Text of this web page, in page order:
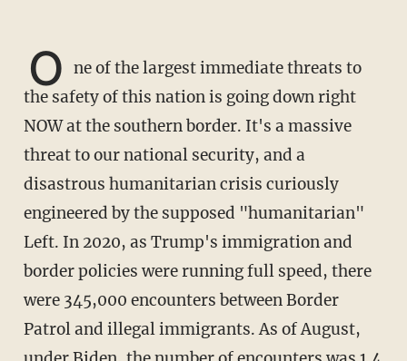
O ne of the largest immediate threats to
the safety of this nation is going down right
NOW at the southern border. It's a massive
threat to our national security, and a
disastrous humanitarian crisis curiously
engineered by the supposed "humanitarian"
Left. In 2020, as Trump's immigration and
border policies were running full speed, there
were 345,000 encounters between Border
Patrol and illegal immigrants. As of August,